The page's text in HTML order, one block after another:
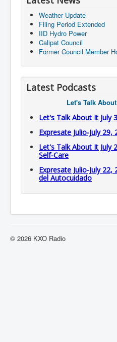
Weather Update
Filing Period Extended
IID Hydro Power
Calipat Council
Former Council Member
Latest Podcasts
Let's Talk
Let's Talk About It July
Expresate Julio-July
Let's Talk About It July
Self-Care
Expresate Julio-July
del Autocuidado
© 2026 KXO Radio